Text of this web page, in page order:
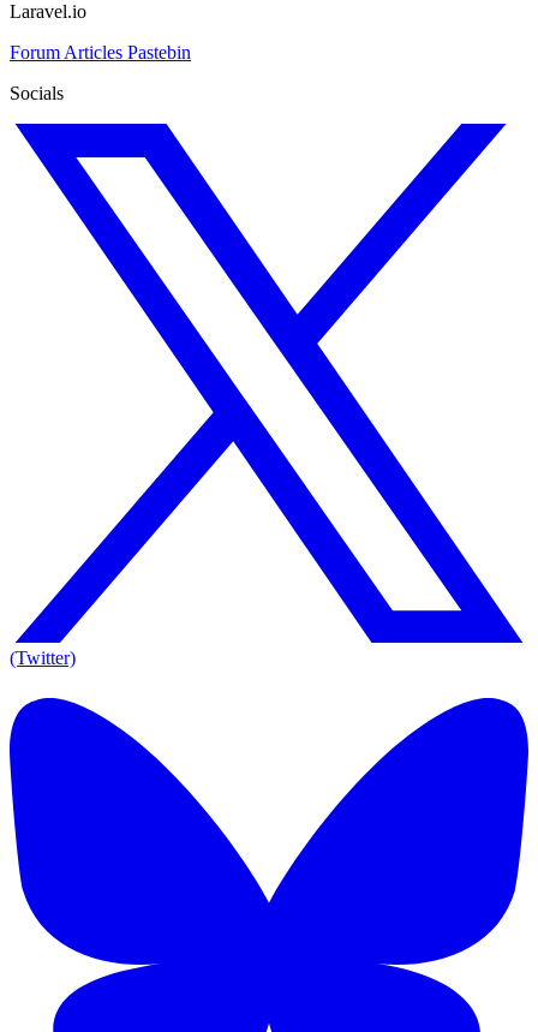
Laravel.io
Forum Articles Pastebin
Socials
(Twitter)